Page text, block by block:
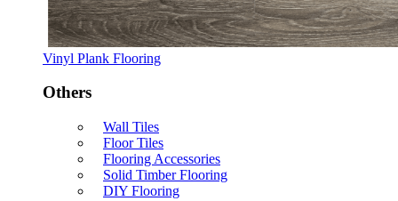
Vinyl Plank Flooring
Others
Wall Tiles
Floor Tiles
Flooring Accessories
Solid Timber Flooring
DIY Flooring